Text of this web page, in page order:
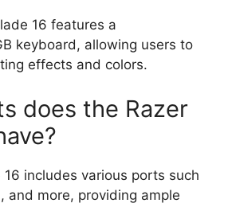
16 features a
keyboard, allowing users to
effects and colors.
does the Razer
16 includes various ports such
and more, providing ample